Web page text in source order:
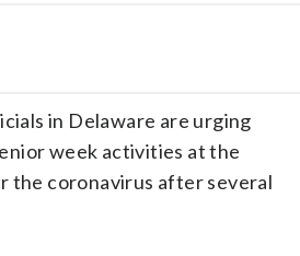
in Delaware are urging
week activities at the
the coronavirus after several